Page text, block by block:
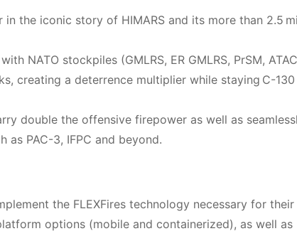
in the iconic story of HIMARS and its more than 2.5
NATO stockpiles (GMLRS, ER GMLRS, PrSM,
creating a deterrence multiplier while staying C-130
double the offensive firepower as well as
as PAC-3, IFPC and beyond.
the FLEXFires technology necessary for their
options (mobile and containerized), as well as